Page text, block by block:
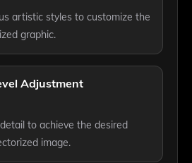
artistic styles to customize the
graphic.
Adjustment
to achieve the desired
image.